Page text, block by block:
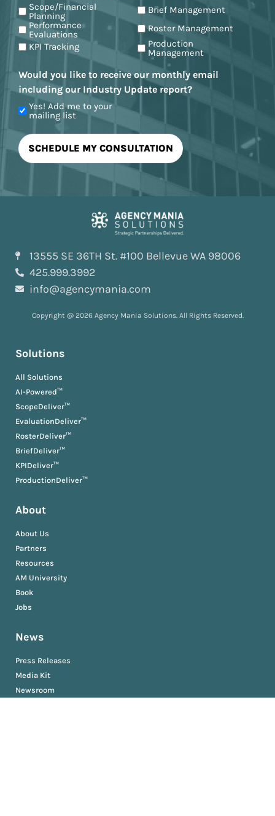
Scope/Financial
Planning
Brief Management
Performance
Evaluations
Roster Management
KPI Tracking
Production
Management
Would you like to receive our monthly email
including our Industry Update report?
Yes! Add me to your
mailing list
13555 SE 36TH St. #100 Bellevue WA 98006
425.999.3992
info@agencymania.com
Copyright @ 2026 Agency Mania Solutions. All Rights Reserved.
Solutions
All Solutions
AI-Powered™
ScopeDeliver™
EvaluationDeliver™
RosterDeliver™
BriefDeliver™
KPIDeliver™
ProductionDeliver™
About
About Us
Partners
Resources
AM University
Book
Jobs
News
Press Releases
Media Kit
Newsroom